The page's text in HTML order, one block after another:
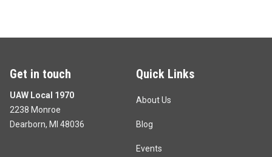
Get in touch
UAW Local 1970
2238 Monroe
Dearborn, MI 48036
Quick Links
About Us
Blog
Events